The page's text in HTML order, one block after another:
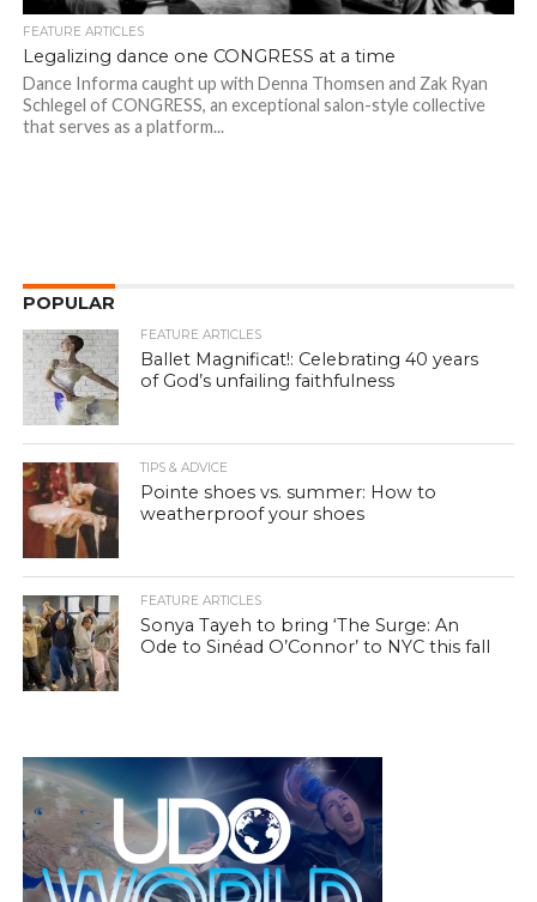
FEATURE ARTICLES
Legalizing dance one CONGRESS at a time
Dance Informa caught up with Denna Thomsen and Zak Ryan
Schlegel of CONGRESS, an exceptional salon-style collective
that serves as a platform...
POPULAR
FEATURE ARTICLES
Ballet Magnificat!: Celebrating 40 years
of God’s unfailing faithfulness
TIPS & ADVICE
Pointe shoes vs. summer: How to
weatherproof your shoes
FEATURE ARTICLES
Sonya Tayeh to bring ‘The Surge: An
Ode to Sinéad O’Connor’ to NYC this fall